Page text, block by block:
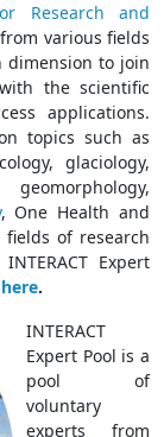
Research and
various fields
dimension to join
the scientific
applications.
topics such as
glaciology,
, One Health and
fields of research
Expert
here.
INTERACT
Expert Pool is a
pool of
voluntary
experts from